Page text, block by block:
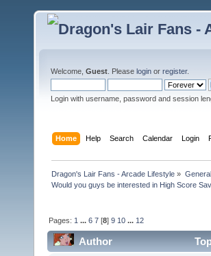
Welcome, Guest . Please login or register.
Login with username, password and session
Home Help Search Calendar Login
Dragon's Lair Fans - Arcade Lifestyle »
Would you guys be interested in High Score
Pages: 1 ...6 7 [8]9 10 ... 12
Author